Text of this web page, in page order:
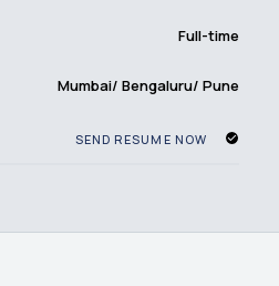
Full-time
Mumbai/ Bengaluru/ Pune
SEND RESUME NOW